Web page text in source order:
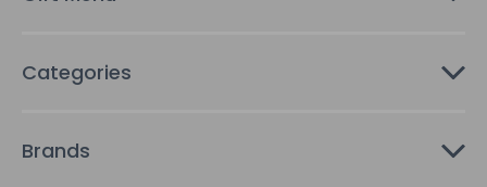
Categories
Brands